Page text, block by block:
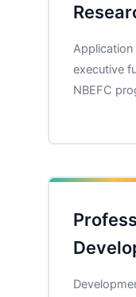
executive
NBEFC